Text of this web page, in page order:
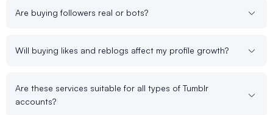
Are buying followers real or bots?
Will buying likes and reblogs affect my profile growth?
Are these services suitable for all types of Tumblr
accounts?